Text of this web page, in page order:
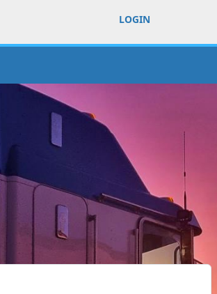
LOGIN